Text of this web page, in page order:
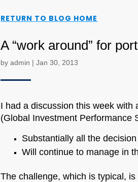
RETURN TO BLOG HOME
A “work around” for
byadmin |Jan 30, 2013
I had a discussion this week
(Global Investment Performance
Substantially all the
Will continue to manage in
The challenge, which is typical, is